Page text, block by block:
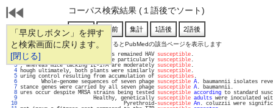
「早戻しボタン」を押す
と検索画面に戻ります。
[閉じる]
コーパス検索結果 (１語後でソート)
通し番号をクリックするとPubMedの該当ページを表示します
   1
three-fourths of US-born adults remained HAV susceptible
   2
ion or checkpoint blockade were particularly susceptible
   3
, whereas mice lacking IL-17A are moderately susceptible
   4
hough ultimately, both plants were similarly susceptible
   5
uring control resulting from accumulation of susceptibles
   6
Whole-genome sequences of seven phage susceptible A. baumannii isolates
   7
stance genes were carried by all seven phage susceptible A.
   8
ures occur despite MRSA strains being tested susceptible according to standard
   9
Healthy, genetically susceptible adults were inoculated
  10
Pyrethroid-susceptible An. coluzzii were